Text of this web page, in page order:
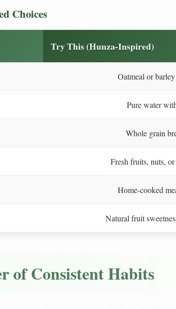
Choices
Try This (Hunza-Inspired)
Oatmeal or
Pure water
Whole grain
Fresh fruits, nuts,
Home-cooked
Natural fruit
of Consistent Habits